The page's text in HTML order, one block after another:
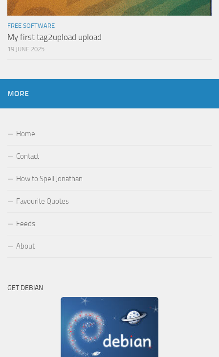
FREE SOFTWARE
My first tag2upload upload
19 JUNE 2025
MORE
Home
Contact
How to Spell Jonathan
Favourite Quotes
Feeds
About
GET DEBIAN